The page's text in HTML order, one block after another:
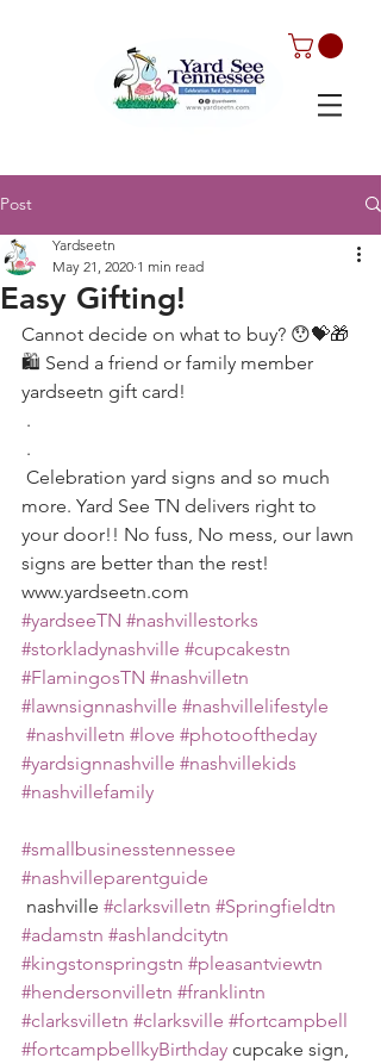
Post
Easy Gifting!
Yardseetn
May 21, 2020 1 min read
Cannot decide on what to buy? 😯💝🎁
🛍 Send a friend or family member
yardseetn gift card!
.
.
more. Yard See TN delivers right to
your door!! No fuss, No mess, our lawn
signs are better than the rest!
www.yardseetn.com
#yardseeTN #nashvillestorks
#storkladynashville #cupcakestn
#FlamingosTN #nashvilletn
#lawnsignnashville #nashvillelifestyle
#nashvilletn #love #photooftheday
#yardsignnashville #nashvillekids
#nashvillefamily
#smallbusinesstennessee
#nashvilleparentguide
nashville #clarksvilletn #Springfieldtn
#adamstn #ashlandcitytn
#kingstonspringstn #pleasantviewtn
#hendersonvilletn #franklintn
#clarksvilletn #clarksville #fortcampbell
#fortcampbellkyBirthday cupcake sign,